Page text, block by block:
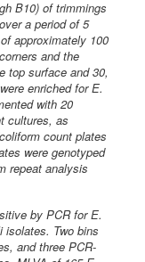
B10) of trimmings
a period of 5
approximately 100
and the
top surface and 30,
enriched for E.
with 20
cultures, as
count plates
were genotyped
repeat analysis
by PCR for E.
Two bins
and three PCR-